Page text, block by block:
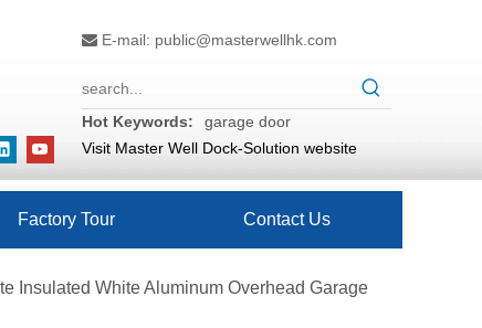
 E-mail: public@masterwellhk.com
Hot Keywords:
garage door
Visit Master Well Dock-Solution website
Factory Tour Contact Us
Insulated White Aluminum Overhead Garage